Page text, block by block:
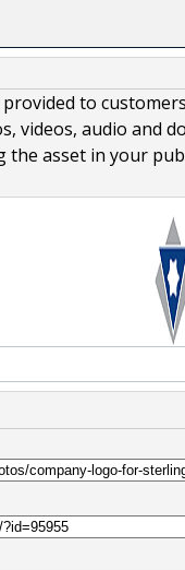
provided to
videos, audio and
the asset in your